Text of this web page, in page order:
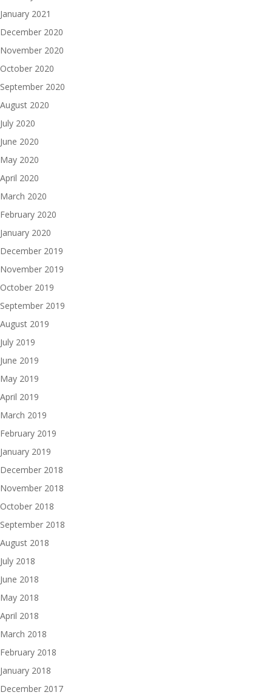
January 2021
December 2020
November 2020
October 2020
September 2020
August 2020
July 2020
June 2020
May 2020
April 2020
March 2020
February 2020
January 2020
December 2019
November 2019
October 2019
September 2019
August 2019
July 2019
June 2019
May 2019
April 2019
March 2019
February 2019
January 2019
December 2018
November 2018
October 2018
September 2018
August 2018
July 2018
June 2018
May 2018
April 2018
March 2018
February 2018
January 2018
December 2017